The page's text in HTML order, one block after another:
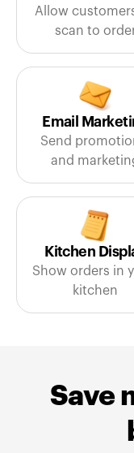
Allow
scan to
Email
Send
and
Kitchen
Show orders in
kitchen
Save